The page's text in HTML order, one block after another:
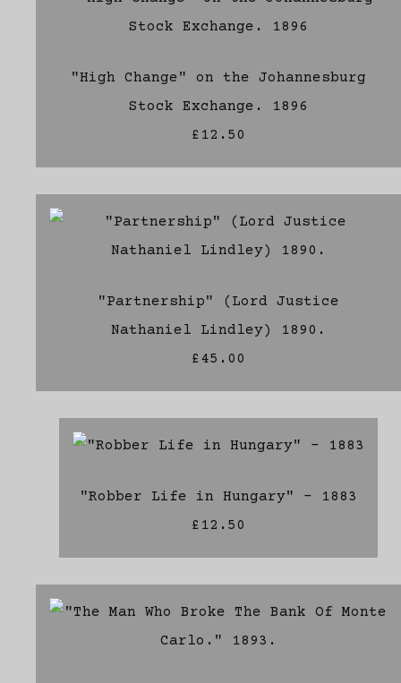
"High Change" on the Johannesburg
Stock Exchange. 1896
£12.50
"Partnership" (Lord Justice
Nathaniel Lindley) 1890.
£45.00
"Robber Life in Hungary" - 1883
£12.50